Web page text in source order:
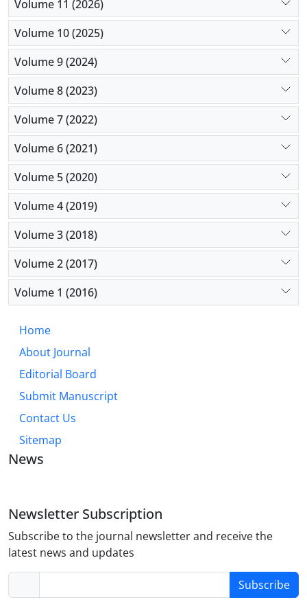
Volume 11 (2026)
Volume 10 (2025)
Volume 9 (2024)
Volume 8 (2023)
Volume 7 (2022)
Volume 6 (2021)
Volume 5 (2020)
Volume 4 (2019)
Volume 3 (2018)
Volume 2 (2017)
Volume 1 (2016)
Home
About Journal
Editorial Board
Submit Manuscript
Contact Us
Sitemap
News
Newsletter Subscription
Subscribe to the journal newsletter and receive the
latest news and updates
Subscribe